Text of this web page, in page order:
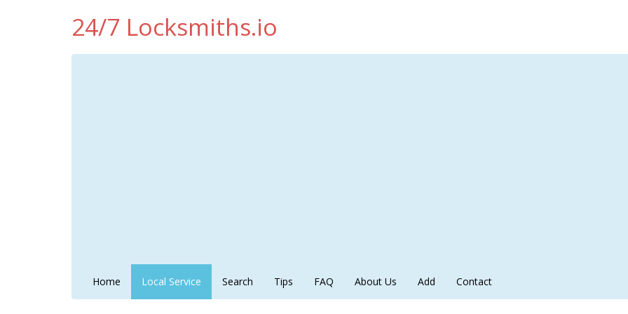
24/7 Locksmiths.io
Home Local Service Search Tips FAQ About Us Add Contact